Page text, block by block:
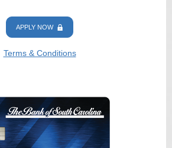
APPLY NOW
Terms & Conditions